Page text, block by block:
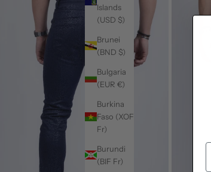
Islands
(USD $)
Brunei
(BND $)
Bulgaria
(EUR €)
Burkina
Faso (XOF
Fr)
Burundi
(BIF Fr)